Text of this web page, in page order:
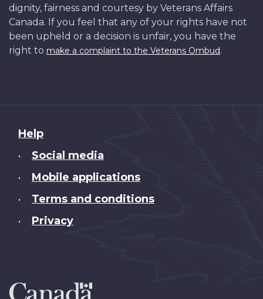
dignity, fairness and courtesy by Veterans Affairs
Canada. If you feel that any of your rights have not
been upheld or a decision is unfair, you have the
right to make a complaint to the Veterans Ombud.
About
this
Help
• Social media
• Mobile applications
• Terms and conditions
• Privacy